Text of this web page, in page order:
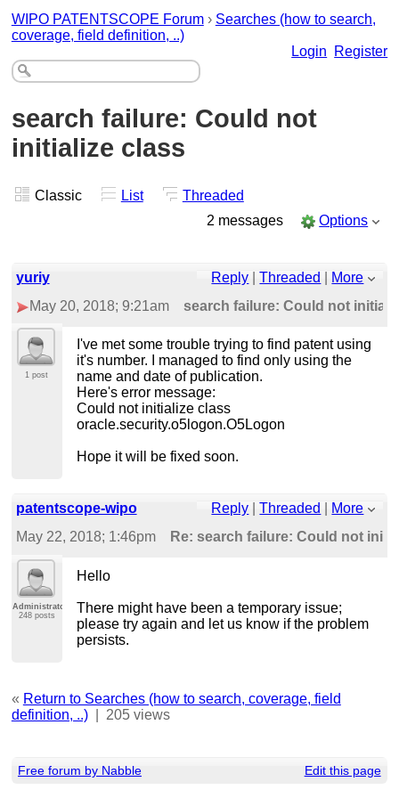
WIPO PATENTSCOPE Forum › Searches (how to search,
coverage, field definition, ..)
Login
Register
search failure: Could not
initialize class
Classic List
Threaded
2 messages
Options
yuriy Reply |Threaded
More
May 20, 2018; 9:21am
search failure: Could not
1 post
I've met some trouble trying to find patent using
it's number. I managed to find only using the
name and date of publication.
Here's error message:
Could not initialize class
oracle.security.o5logon.O5Logon
Hope it will be fixed soon.
patentscope-wipo Reply |Threaded
More
May 22, 2018; 1:46pm
Re: search failure: Could not
Administrator
248 posts
Hello
There might have been a temporary issue;
please try again and let us know if the problem
persists.
« Return to Searches (how to search, coverage, field
definition, ..)| 205 views
Free forum by Nabble Edit this page